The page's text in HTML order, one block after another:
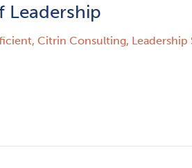
Leadership
, Citrin Consulting, Leadership